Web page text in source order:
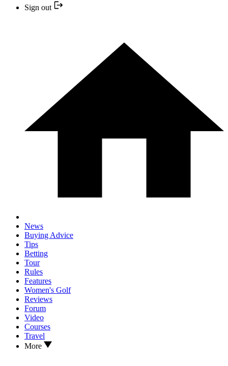
Sign out
News
Buying Advice
Tips
Betting
Tour
Rules
Features
Women's Golf
Reviews
Forum
Video
Courses
Travel
More